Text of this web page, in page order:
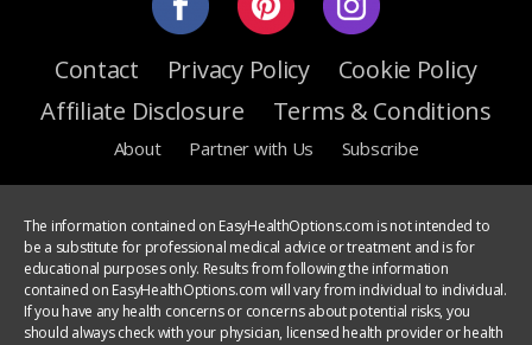
Contact Privacy Policy
Cookie Policy
Affiliate Disclosure
Terms & Conditions
About Partner with Us Subscribe
The information contained on EasyHealthOptions.com is not intended to
be a substitute for professional medical advice or treatment and is for
educational purposes only. Results from following the information
contained on EasyHealthOptions.com will vary from individual to individual.
If you have any health concerns or concerns about potential risks, you
should always check with your physician, licensed health provider or health